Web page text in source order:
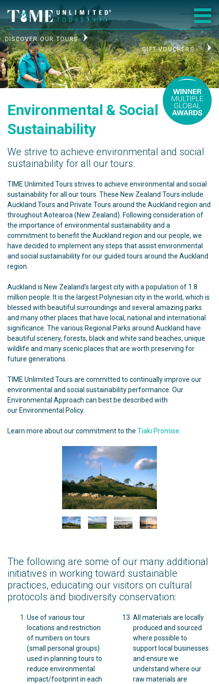
DISCOVER OUR TOURS
GIFT VOUCHERS
Environmental & Social
Sustainability
We strive to achieve environmental and social
sustainability for all our tours.
TIME Unlimited Tours strives to achieve environmental and social
sustainability for all our tours. These New Zealand Tours include
Auckland Tours and Private Tours around the Auckland region and
throughout Aotearoa (New Zealand). Following consideration of
the importance of environmental sustainability and a
commitment to benefit the Auckland region and our people, we
have decided to implement any steps that assist environmental
and social sustainability for our guided tours around the Auckland
region.
Auckland is New Zealand’s largest city with a population of 1.8
million people. It is the largest Polynesian city in the world, which is
blessed with beautiful surroundings and several amazing parks
and many other places that have local, national and international
significance. The various Regional Parks around Auckland have
beautiful scenery, forests, black and white sand beaches, unique
wildlife and many scenic places that are worth preserving for
future generations.
TIME Unlimited Tours are committed to continually improve our
environmental and social sustainability performance. Our
Environmental Approach can best be described with
our Environmental Policy.
Learn more about our commitment to the Tiaki Promise
The following are some of our many additional
initiatives in working toward sustainable
practices, educating our visitors on cultural
protocols and biodiversity conservation:
Use of various tour
locations and restriction
of numbers on tours
(small personal groups)
used in planning tours to
reduce environmental
impact/footprint in each
All materials are locally
produced and sourced
where possible to
support local businesses
and ensure we
understand where our
raw materials are